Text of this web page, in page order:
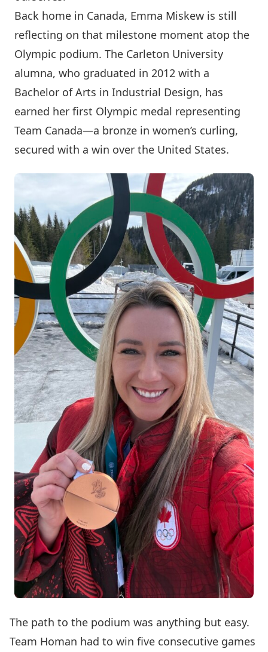
Back home in Canada, Emma Miskew is still
reflecting on that milestone moment atop the
Olympic podium. The Carleton University
alumna, who graduated in 2012 with a
Bachelor of Arts in Industrial Design, has
earned her first Olympic medal representing
Team Canada—a bronze in women’s curling,
secured with a win over the United States.
The path to the podium was anything but easy.
Team Homan had to win five consecutive games